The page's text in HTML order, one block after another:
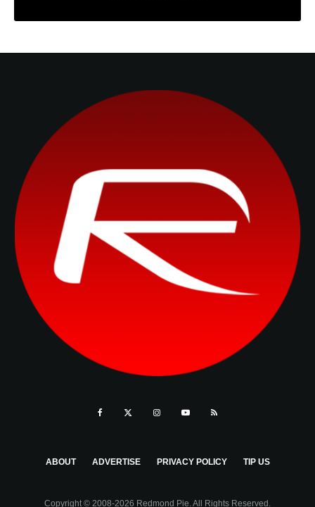
ABOUT ADVERTISE PRIVACY POLICY TIP US
Copyright © 2008-2026 Redmond Pie. All Rights Reserved.